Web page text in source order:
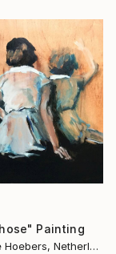
Painting
Jacqueline Hoebers, Netherlands